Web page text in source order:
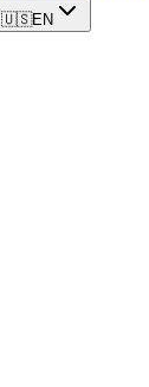
🇺🇸EN